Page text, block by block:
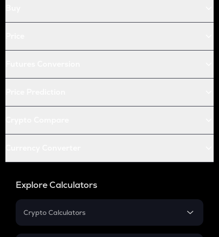
Explore Calculators
Crypto Calculators
Crypto SIP Calculator